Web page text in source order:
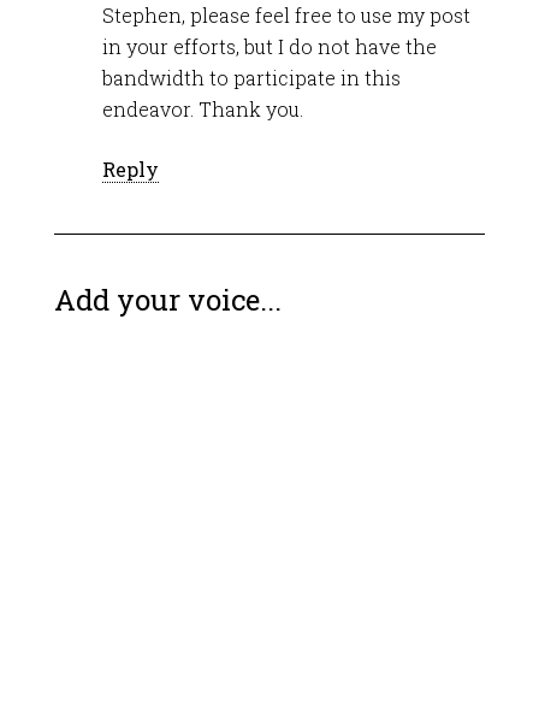
Stephen, please feel free to use my post
in your efforts, but I do not have the
bandwidth to participate in this
endeavor. Thank you.
Reply
Add your voice...